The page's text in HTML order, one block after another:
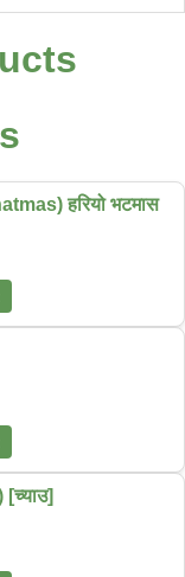
हरियो भटमास